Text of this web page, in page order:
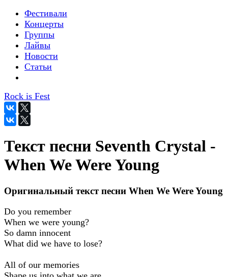
Фестивали
Концерты
Группы
Лайвы
Новости
Статьи
Rock is Fest
Текст песни Seventh Crystal -
When We Were Young
Оригинальный текст песни When We Were Young
Do you remember
When we were young?
So damn innocent
What did we have to lose?
All of our memories